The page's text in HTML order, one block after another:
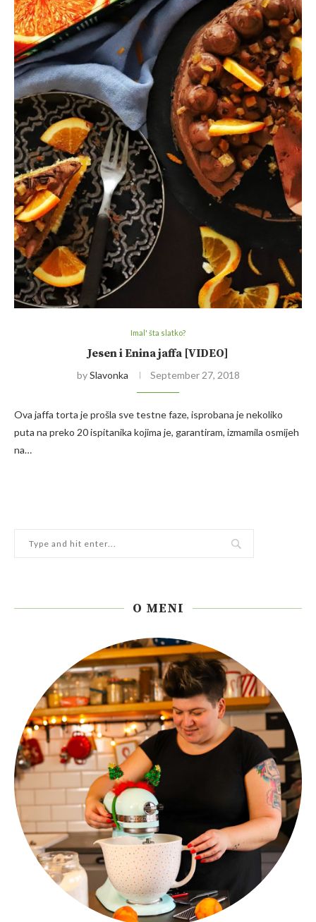
Imal' šta slatko?
Jesen i Enina jaffa [VIDEO]
bySlavonka September 27, 2018
Ova jaffa torta je prošla sve testne faze, isprobana je nekoliko
puta na preko 20 ispitanika kojima je, garantiram, izmamila osmijeh
na…
O MENI